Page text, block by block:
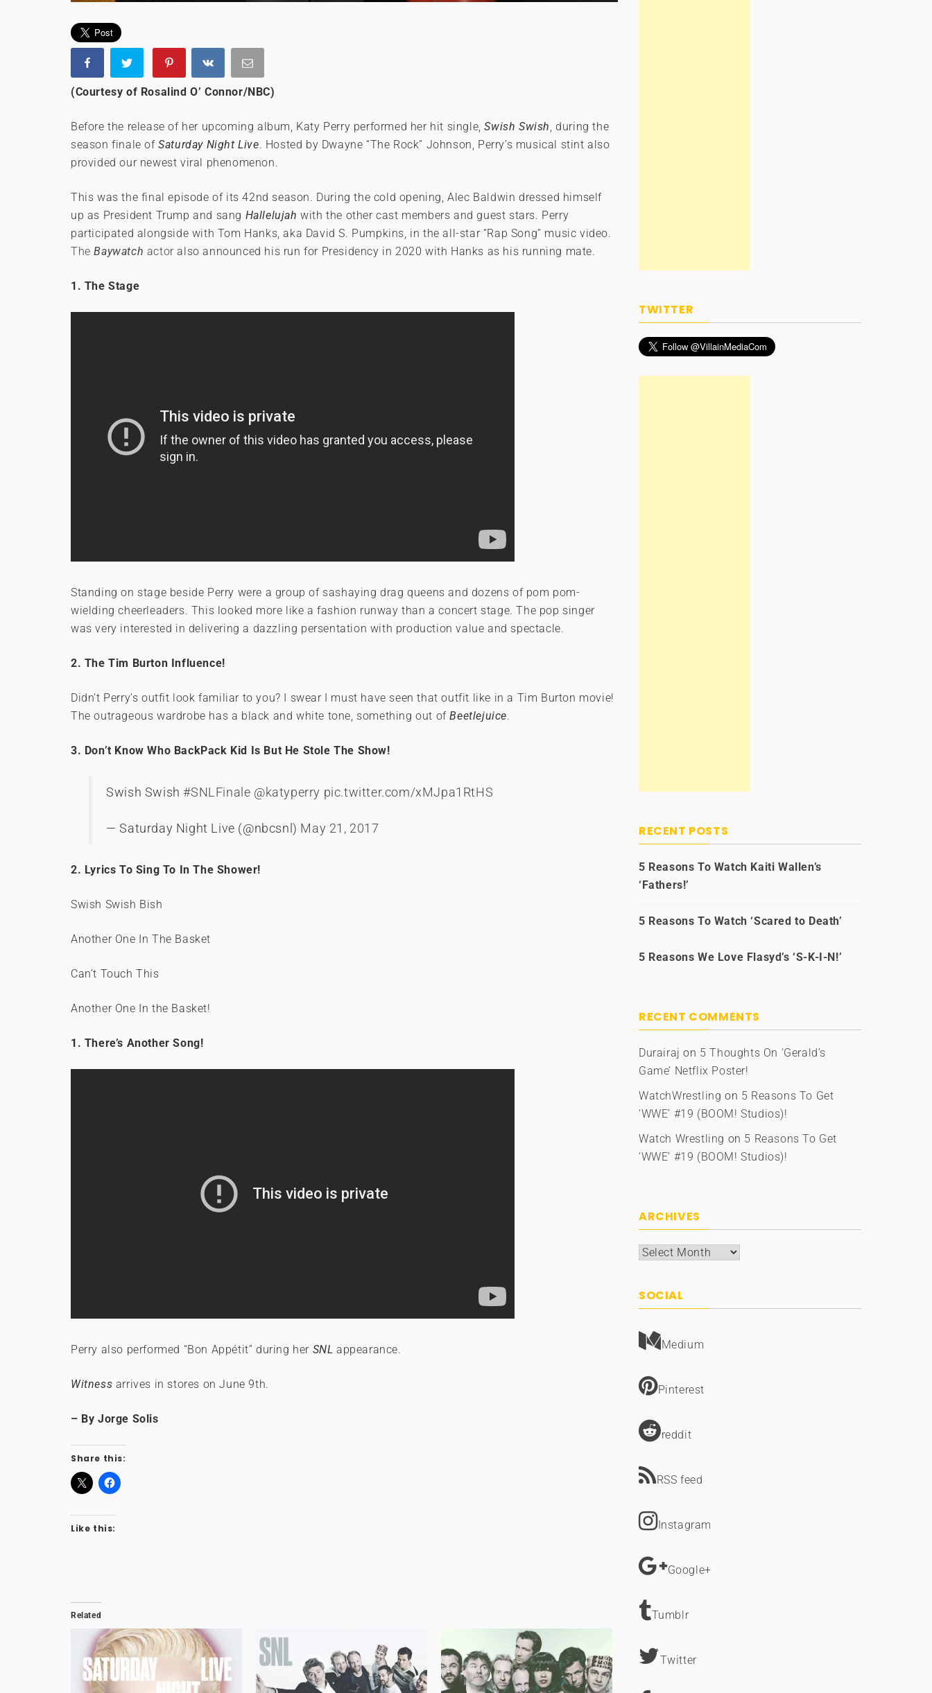
(Courtesy of Rosalind O’ Connor/NBC)
Before the release of her upcoming album, Katy Perry performed her hit single,Swish Swish, during the
season finale ofSaturday Night Live. Hosted by Dwayne “The Rock” Johnson, Perry’s musical stint also
provided our newest viral phenomenon.
This was the final episode of its 42nd season. During the cold opening, Alec Baldwin dressed himself
up as President Trump and sang Hallelujah with the other cast members and guest stars. Perry
participated alongside with Tom Hanks, aka David S. Pumpkins, in the all-star “Rap Song” music video.
TheBaywatch actor also announced his run for Presidency in 2020 with Hanks as his running mate.
1. The Stage
Standing on stage beside Perry were a group of sashaying drag queens and dozens of pom pom-
wielding cheerleaders. This looked more like a fashion runway than a concert stage. The pop singer
was very interested in delivering a dazzling persentation with production value and spectacle.
2. The Tim Burton Influence!
Didn’t Perry’s outfit look familiar to you? I swear I must have seen that outfit like in a Tim Burton movie!
The outrageous wardrobe has a black and white tone, something out ofBeetlejuice.
3. Don’t Know Who BackPack Kid Is But He Stole The Show!
Swish Swish#SNLFinale @katyperry pic.twitter.com/xMJpa1RtHS
— Saturday Night Live (@nbcsnl) May 21, 2017
2. Lyrics To Sing To In The Shower!
Swish Swish Bish
Another One In The Basket
Can’t Touch This
Another One In the Basket!
1. There’s Another Song!
Perry also performed “Bon Appétit” during her SNL appearance.
Witness arrives in stores on June 9th.
– By Jorge Solis
Share this:
Like this:
Related
TWITTER
RECENT POSTS
5 Reasons To Watch Kaiti Wallen’s
‘Fathers!’
5 Reasons To Watch ‘Scared to Death’
5 Reasons We Love Flasyd’s ‘S-K-I-N!’
RECENT COMMENTS
Durairaj on 5 Thoughts On ‘Gerald’s
Game’ Netflix Poster!
WatchWrestling on 5 Reasons To Get
‘WWE’ #19 (BOOM! Studios)!
Watch Wrestling on 5 Reasons To Get
‘WWE’ #19 (BOOM! Studios)!
ARCHIVES
Archives
SOCIAL
Medium
Pinterest
reddit
RSS feed
Instagram
Google+
Tumblr
Twitter